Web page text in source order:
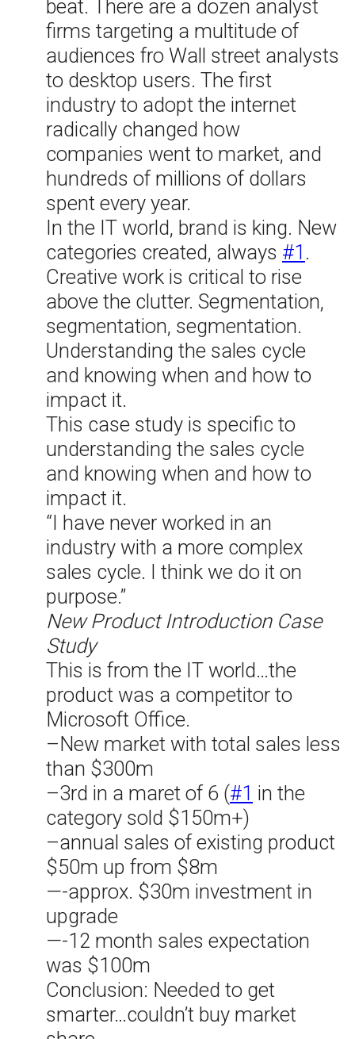
beat. There are a dozen analyst
firms targeting a multitude of
audiences fro Wall street analysts
to desktop users. The first
industry to adopt the internet
radically changed how
companies went to market, and
hundreds of millions of dollars
spent every year.
In the IT world, brand is king. New
categories created, always #1 .
Creative work is critical to rise
above the clutter. Segmentation,
segmentation, segmentation.
Understanding the sales cycle
and knowing when and how to
impact it.
This case study is specific to
understanding the sales cycle
and knowing when and how to
impact it.
“I have never worked in an
industry with a more complex
sales cycle. I think we do it on
purpose.”
New Product Introduction Case
Study
This is from the IT world…the
product was a competitor to
Microsoft Office.
–New market with total sales less
than $300m
–3rd in a maret of 6 (#1 in the
category sold $150m+)
–annual sales of existing product
$50m up from $8m
—-approx. $30m investment in
upgrade
—-12 month sales expectation
was $100m
Conclusion: Needed to get
smarter…couldn’t buy market